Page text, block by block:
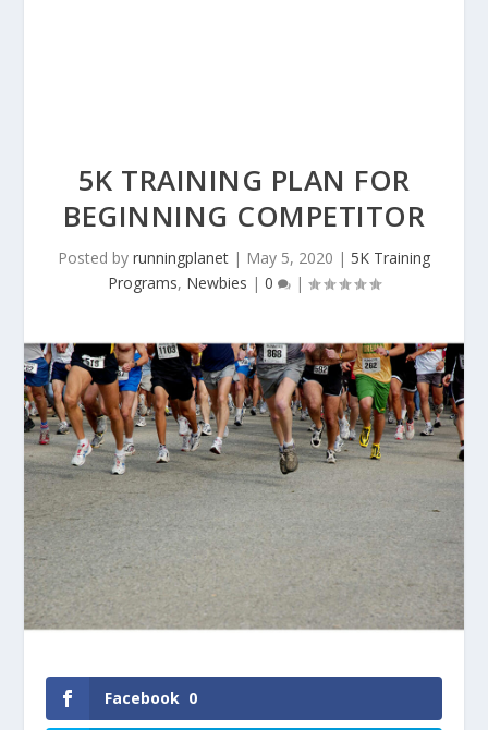
5K TRAINING PLAN FOR
BEGINNING COMPETITOR
Posted by runningplanet | May 5, 2020 | 5K Training
Programs, Newbies | 0 |
Facebook 0